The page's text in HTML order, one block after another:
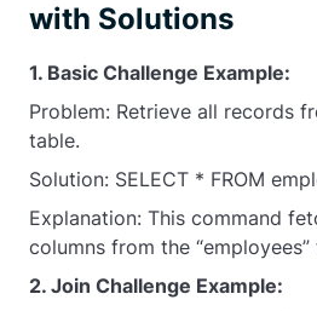
with Solutions
1. Basic Challenge Example:
Problem: Retrieve all records
table.
Solution: SELECT * FROM
Explanation: This command
columns from the “employees”
2. Join Challenge Example: